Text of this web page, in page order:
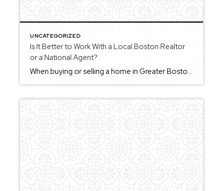
UNCATEGORIZED
Is It Better to Work With a Local Boston Realtor
or a National Agent?
When buying or selling a home in Greater Boston, working with a local Realtor often provides a significant advantage. Local agents understand the nuances of specific towns, neighborhoods, and market conditions. They can offer insights that go beyond general information, helping you better understand what to expect and how to approach each step. A national […]